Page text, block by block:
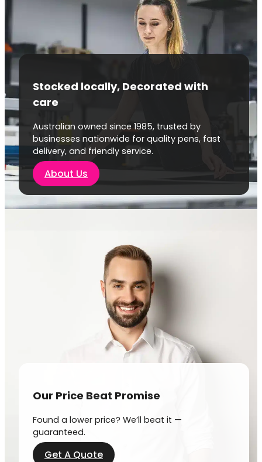
Stocked locally, Decorated with
care
Australian owned since 1985, trusted by
businesses nationwide for quality pens, fast
delivery, and friendly service.
About Us
Our Price Beat Promise
Found a lower price? We’ll beat it —
guaranteed.
Get A Quote